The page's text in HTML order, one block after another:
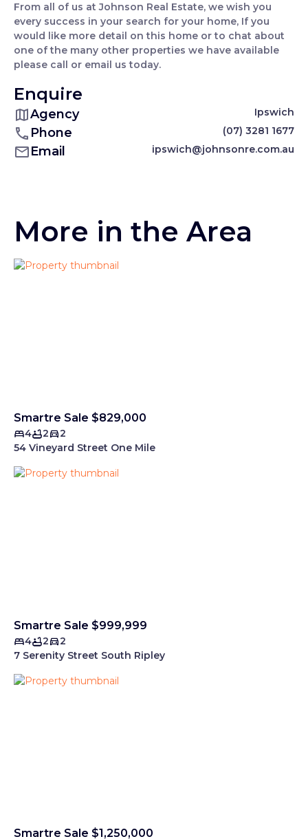
From all of us at Johnson Real Estate, we wish you
every success in your search for your home, If you
would like more detail on this home or to chat about
one of the many other properties we have available
please call or email us today.
Enquire
Agency Ipswich
Phone (07) 3281 1677
Email ipswich@johnsonre.com.au
More in the Area
Smartre Sale $829,000
4 2
2
54 Vineyard Street One Mile
Smartre Sale $999,999
4 2
2
7 Serenity Street South Ripley
Smartre Sale $1,250,000